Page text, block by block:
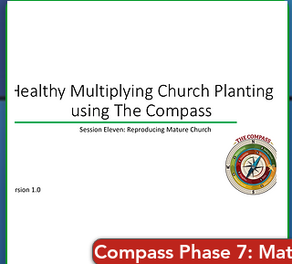
Compass Phase 7: